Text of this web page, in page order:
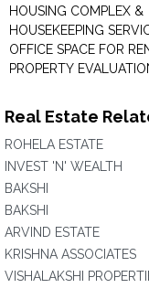
HOUSING COMPLEX &
HOUSEKEEPING
OFFICE SPACE FOR
PROPERTY
Real Estate
ROHELA ESTATE
INVEST 'N' WEALTH
BAKSHI
BAKSHI
ARVIND ESTATE
KRISHNA ASSOCIATES
VISHALAKSHI